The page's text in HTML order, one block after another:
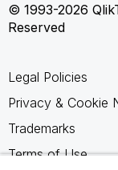
© 1993-2026
Reserved
Legal Policies
Privacy & Cookie
Trademarks
Terms of Use